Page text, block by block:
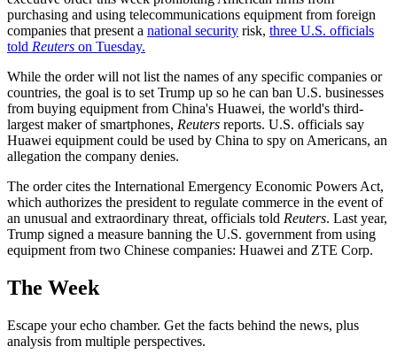
purchasing and using telecommunications equipment from foreign
companies that present a national security risk, three U.S. officials
told Reuters on Tuesday.
While the order will not list the names of any specific companies or
countries, the goal is to set Trump up so he can ban U.S. businesses
from buying equipment from China's Huawei, the world's third-
largest maker of smartphones, Reuters reports. U.S. officials say
Huawei equipment could be used by China to spy on Americans, an
allegation the company denies.
The order cites the International Emergency Economic Powers Act,
which authorizes the president to regulate commerce in the event of
an unusual and extraordinary threat, officials told Reuters. Last year,
Trump signed a measure banning the U.S. government from using
equipment from two Chinese companies: Huawei and ZTE Corp.
The Week
Escape your echo chamber. Get the facts behind the news, plus
analysis from multiple perspectives.